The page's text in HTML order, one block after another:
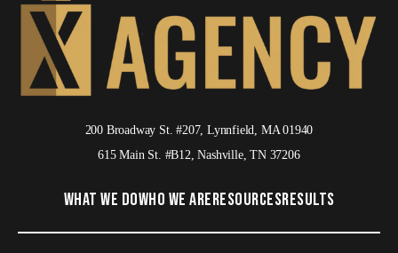
200 Broadway St. #207, Lynnfield, MA 01940
615 Main St. #B12, Nashville, TN 37206
WHAT WE DOWHO WE ARERESOURCESRESULTS